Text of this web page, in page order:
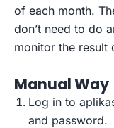
of each month.
don’t need to do
monitor the result
ManualWay
Log in to
and password.